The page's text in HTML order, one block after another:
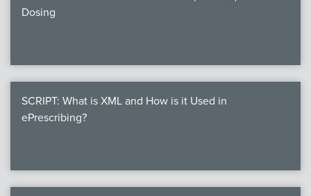
Dosing
SCRIPT: What is XML and How is it Used in
ePrescribing?